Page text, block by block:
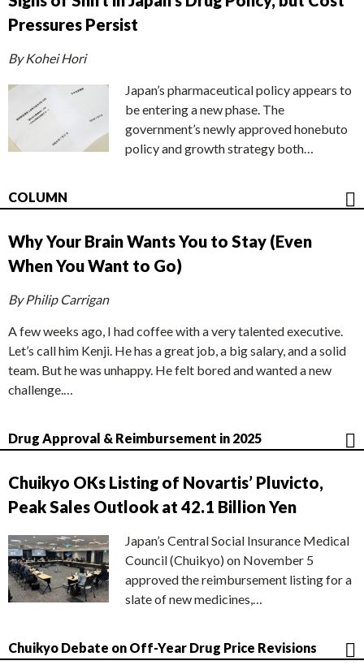
Pressures Persist
By Kohei Hori
Japan’s pharmaceutical policy appears to
be entering a new phase. The
government’s newly approved honebuto
policy and growth strategy both…
COLUMN
Why Your Brain Wants You to Stay (Even
When You Want to Go)
By Philip Carrigan
A few weeks ago, I had coffee with a very talented executive.
Let’s call him Kenji. He has a great job, a big salary, and a solid
team. But he was unhappy. He felt bored and wanted a new
challenge.…
Drug Approval & Reimbursement in 2025
Chuikyo OKs Listing of Novartis’ Pluvicto,
Peak Sales Outlook at 42.1 Billion Yen
Japan’s Central Social Insurance Medical
Council (Chuikyo) on November 5
approved the reimbursement listing for a
slate of new medicines,…
Chuikyo Debate on Off-Year Drug Price Revisions